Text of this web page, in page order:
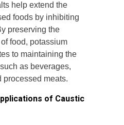
help extend the
foods by inhibiting
preserving the
food, potassium
to maintaining the
as beverages,
processed meats.
of Caustic